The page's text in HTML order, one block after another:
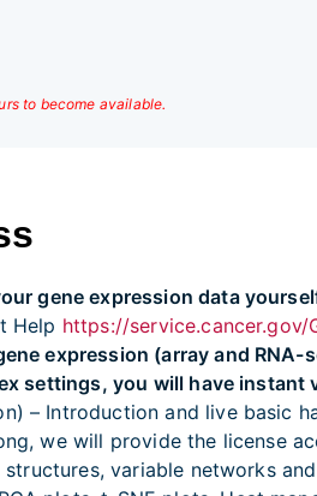
to become available.
gene expression data
Help https://service.cancer.gov/
expression (array and
settings, you will have
– Introduction and live basic
we will provide the license
variable networks